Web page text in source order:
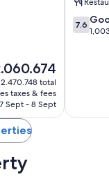
total
taxes & fees
7 Sept - 8 Sept
River
7.6
out
7.6